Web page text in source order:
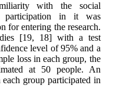
with the social
participation in it was
for entering the research.
[19, 18] with a test
level of 95% and a
loss in each group, the
at 50 people. An
group participated in